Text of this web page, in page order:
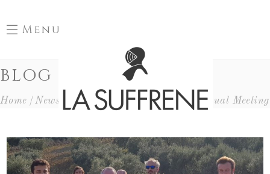
Menu
BLOG
Home News Evénements Au Domaine Annual